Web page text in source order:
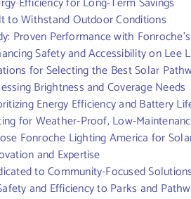
to Withstand Outdoor Conditions
Proven Performance with
Safety and Accessibility on Lee
for Selecting the Best Solar
Brightness and Coverage Needs
Energy Efficiency and Battery
for Weather-Proof, Low-
Fonroche Lighting America for
and Expertise
to Community-Focused Solutions
and Efficiency to Parks and